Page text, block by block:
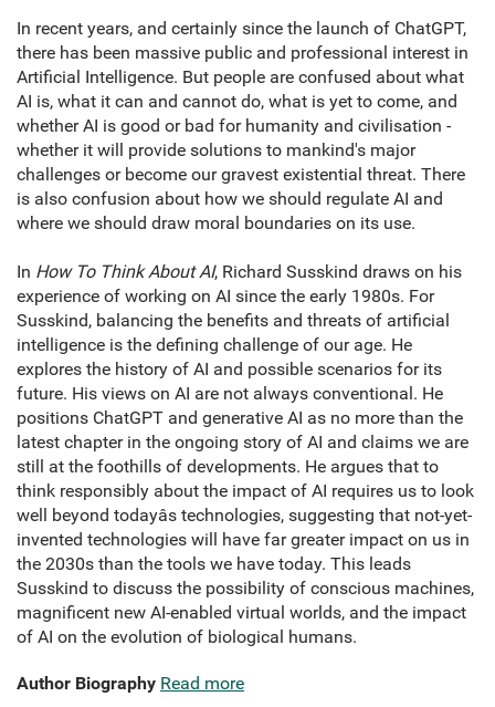
In recent years, and certainly since the launch of ChatGPT,
there has been massive public and professional interest in
Artificial Intelligence. But people are confused about what
AI is, what it can and cannot do, what is yet to come, and
whether AI is good or bad for humanity and civilisation -
whether it will provide solutions to mankind's major
challenges or become our gravest existential threat. There
is also confusion about how we should regulate AI and
where we should draw moral boundaries on its use.
In How To Think About AI, Richard Susskind draws on his
experience of working on AI since the early 1980s. For
Susskind, balancing the benefits and threats of artificial
intelligence is the defining challenge of our age. He
explores the history of AI and possible scenarios for its
future. His views on AI are not always conventional. He
positions ChatGPT and generative AI as no more than the
latest chapter in the ongoing story of AI and claims we are
still at the foothills of developments. He argues that to
think responsibly about the impact of AI requires us to look
well beyond todayâs technologies, suggesting that not-yet-
invented technologies will have far greater impact on us in
the 2030s than the tools we have today. This leads
Susskind to discuss the possibility of conscious machines,
magnificent new AI-enabled virtual worlds, and the impact
of AI on the evolution of biological humans.
Author Biography Read more